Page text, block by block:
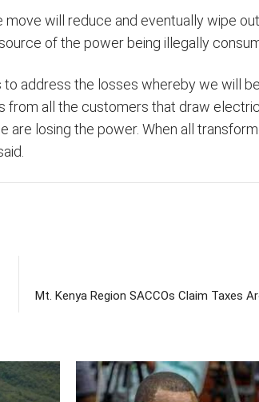
will reduce and eventually wipe
of the power being illegally
address the losses whereby we will
from all the customers that draw
losing the power. When all
Mt. Kenya Region SACCOs Claim Taxes